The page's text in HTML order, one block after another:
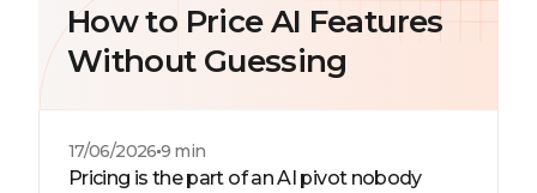
How to Price AI Features
Without Guessing
17/06/2026 9 min
Pricing is the part of an AI pivot nobody